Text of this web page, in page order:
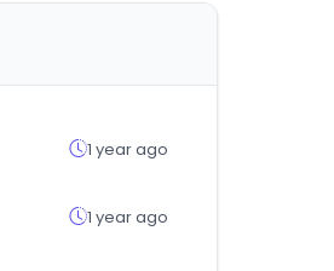
1 year ago
1 year ago